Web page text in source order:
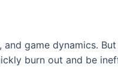
game dynamics.
burn out and be